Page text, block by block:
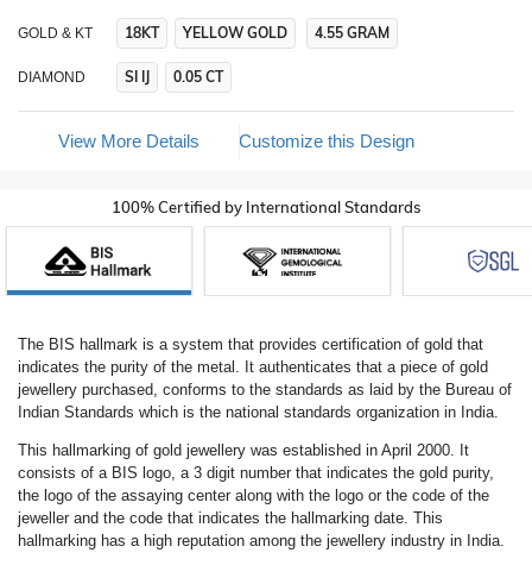
GOLD & KT 18KT YELLOW GOLD 4.55 GRAM
DIAMOND SI IJ 0.05 CT
View More Details Customize this Design
100% Certified by International Standards
The BIS hallmark is a system that provides certification of gold that
indicates the purity of the metal. It authenticates that a piece of gold
jewellery purchased, conforms to the standards as laid by the Bureau of
Indian Standards which is the national standards organization in India.
This hallmarking of gold jewellery was established in April 2000. It
consists of a BIS logo, a 3 digit number that indicates the gold purity,
the logo of the assaying center along with the logo or the code of the
jeweller and the code that indicates the hallmarking date. This
hallmarking has a high reputation among the jewellery industry in India.